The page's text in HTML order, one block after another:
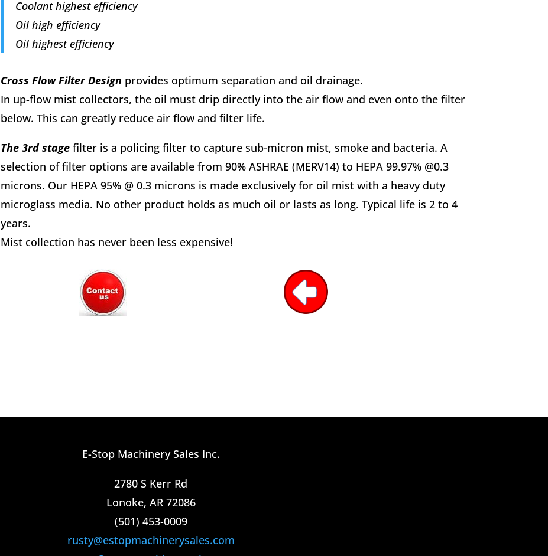
Coolant highest efficiency
Oil high efficiency
Oil highest efficiency
Cross Flow Filter Design provides optimum separation and oil drainage.
In up-flow mist collectors, the oil must drip directly into the air flow and even onto the filter
below. This can greatly reduce air flow and filter life.
The 3rd stagefilter is a policing filter to capture sub-micron mist, smoke and bacteria. A
selection of filter options are available from 90% ASHRAE (MERV14) to HEPA 99.97% @0.3
microns. Our HEPA 95% @ 0.3 microns is made exclusively for oil mist with a heavy duty
microglass media. No other product holds as much oil or lasts as long. Typical life is 2 to 4
years.
Mist collection has never been less expensive!
E-Stop Machinery Sales Inc.
2780 S Kerr Rd
Lonoke, AR 72086
(501) 453-0009​
rusty@estopmachinerysales.com